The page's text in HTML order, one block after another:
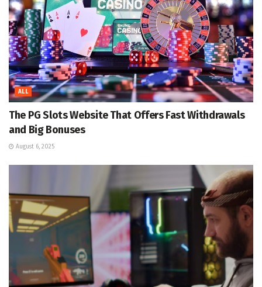
ALL
The PG Slots Website That Offers Fast Withdrawals
and Big Bonuses
August 6, 2025